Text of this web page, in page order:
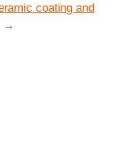
coating and
→